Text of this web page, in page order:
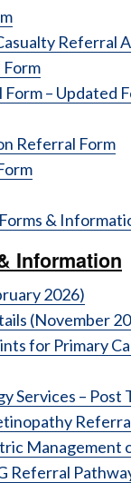
Referral
– Updated
Referral Form
&
Information
2026)
(November
for Primary
Services –
Management
Referral